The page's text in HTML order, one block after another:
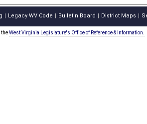
Legacy WV Code Bulletin Board District Maps
theWest Virginia Legislature's Office of Reference & Information.